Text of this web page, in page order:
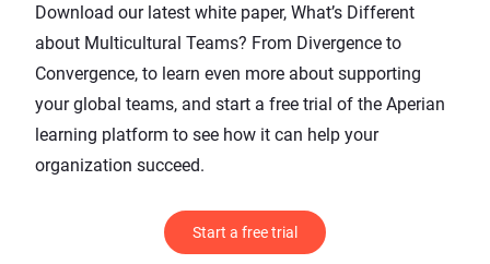
Download our latest white paper, What’s Different
about Multicultural Teams? From Divergence to
Convergence, to learn even more about supporting
your global teams, and start a free trial of the Aperian
learning platform to see how it can help your
organization succeed.
Start a free trial